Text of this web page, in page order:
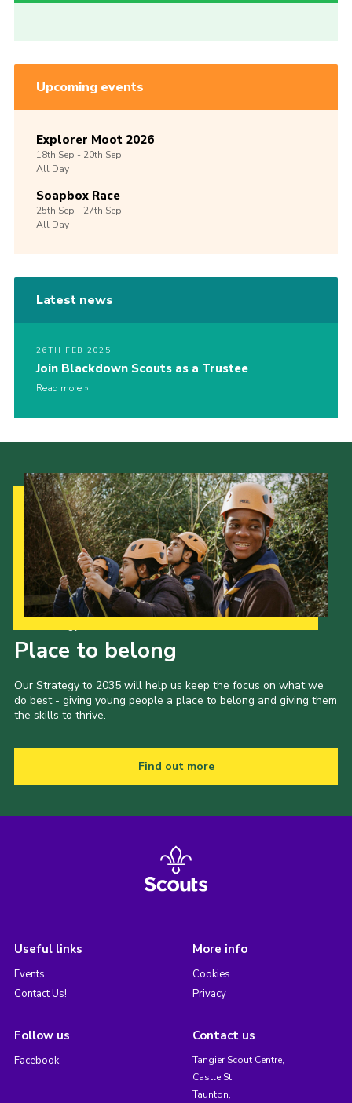
Upcoming events
Explorer Moot 2026
18th Sep -20th Sep
All Day
Soapbox Race
25th Sep -27th Sep
All Day
Latest news
26TH FEB 2025
Join Blackdown Scouts as a Trustee
Read more
Place to belong
Our Strategy to 2035 will help us keep the focus on what we
do best - giving young people a place to belong and giving them
the skills to thrive.
Find out more
Useful links
Events
Contact Us!
More info
Cookies
Privacy
Follow us
Facebook
Contact us
Tangier Scout Centre,
Castle St,
Taunton,